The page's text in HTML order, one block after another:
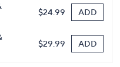
$24.99 ADD
$29.99 ADD